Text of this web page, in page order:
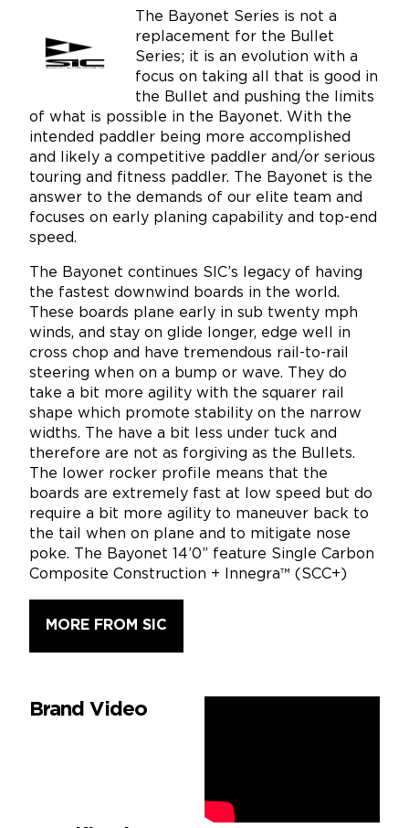
The Bayonet Series is not a
replacement for the Bullet
Series; it is an evolution with a
focus on taking all that is good in
the Bullet and pushing the limits
of what is possible in the Bayonet. With the
intended paddler being more accomplished
and likely a competitive paddler and/or serious
touring and fitness paddler. The Bayonet is the
answer to the demands of our elite team and
focuses on early planing capability and top-end
speed.
The Bayonet continues SIC’s legacy of having
the fastest downwind boards in the world.
These boards plane early in sub twenty mph
winds, and stay on glide longer, edge well in
cross chop and have tremendous rail-to-rail
steering when on a bump or wave. They do
take a bit more agility with the squarer rail
shape which promote stability on the narrow
widths. The have a bit less under tuck and
therefore are not as forgiving as the Bullets.
The lower rocker profile means that the
boards are extremely fast at low speed but do
require a bit more agility to maneuver back to
the tail when on plane and to mitigate nose
poke. The Bayonet 14’0” feature Single Carbon
Composite Construction + Innegra™ (SCC+)
MORE FROM SIC
Brand Video